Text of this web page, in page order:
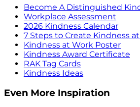
Become A Distinguished
Workplace Assessment
2026 Kindness Calendar
7 Steps to Create Kindness
Kindness at Work Poster
Kindness Award Certificate
RAK Tag Cards
Kindness Ideas
Even More Inspiration